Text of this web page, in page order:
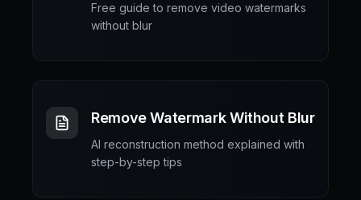
Free guide to remove video watermarks
without blur
Remove Watermark Without Blur
AI reconstruction method explained with
step-by-step tips